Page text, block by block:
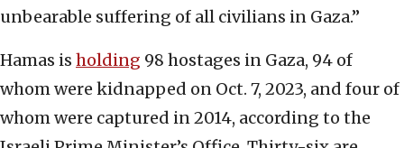
unbearable suffering of all civilians in Gaza.”
Hamas is holding 98 hostages in Gaza, 94 of
whom were kidnapped on Oct. 7, 2023, and four of
whom were captured in 2014, according to the